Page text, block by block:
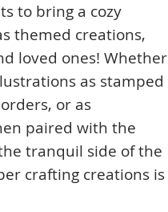
to bring a cozy
themed creations,
loved ones! Whether
as stamped
or as
paired with the
tranquil side of the
crafting creations is